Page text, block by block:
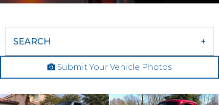
SEARCH
Submit Your Vehicle Photos